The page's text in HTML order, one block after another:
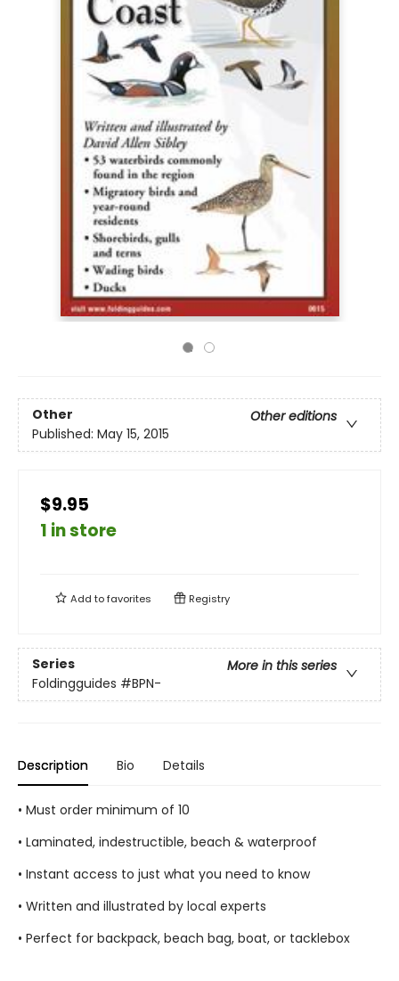
Other
Other editions
Published: May 15, 2015
$9.95
1 in store
Add tofavorites Registry
Series
More in this series
Foldingguides #BPN-
Description Bio Details
• Must order minimum of 10
• Laminated, indestructible, beach & waterproof
• Instant access to just what you need to know
• Written and illustrated by local experts
• Perfect for backpack, beach bag, boat, or tacklebox